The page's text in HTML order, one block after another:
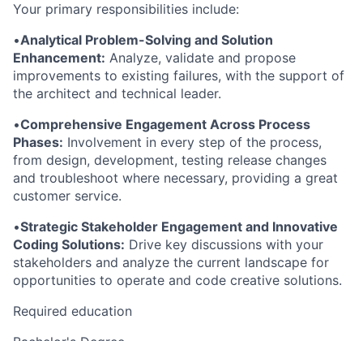
Your primary responsibilities include:
•Analytical Problem-Solving and Solution
Enhancement: Analyze, validate and propose
improvements to existing failures, with the support of
the architect and technical leader.
•Comprehensive Engagement Across Process
Phases: Involvement in every step of the process,
from design, development, testing release changes
and troubleshoot where necessary, providing a great
customer service.
•Strategic Stakeholder Engagement and Innovative
Coding Solutions: Drive key discussions with your
stakeholders and analyze the current landscape for
opportunities to operate and code creative solutions.
Required education